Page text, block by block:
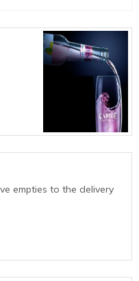
empties to the delivery